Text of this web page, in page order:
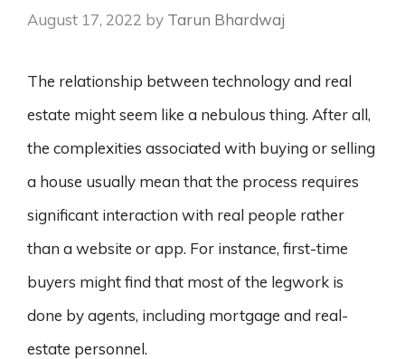
August 17, 2022 by Tarun Bhardwaj
The relationship between technology and real
estate might seem like a nebulous thing. After all,
the complexities associated with buying or selling
a house usually mean that the process requires
significant interaction with real people rather
than a website or app. For instance, first-time
buyers might find that most of the legwork is
done by agents, including mortgage and real-
estate personnel.